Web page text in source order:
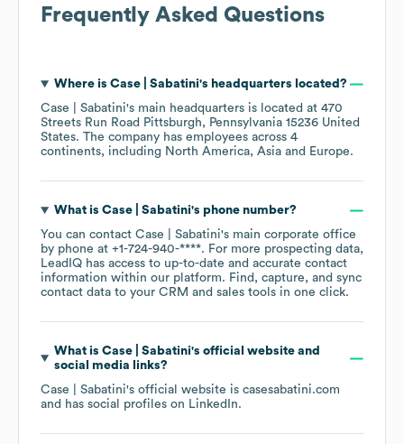
Frequently Asked Questions
Where is Case | Sabatini's headquarters located?
Case | Sabatini's main headquarters is located at 470
Streets Run Road Pittsburgh, Pennsylvania 15236 United
States. The company has employees across 4
continents, including North America Asia Europe.
What is Case | Sabatini's phone number?
You can contact Case | Sabatini's main corporate office
by phone at +1-724-940-****. For more prospecting data,
LeadIQ has access to up-to-date and accurate contact
information within our platform. Find, capture, and sync
contact data to your CRM and sales tools in one click.
What is Case | Sabatini's official website and
social media links?
Case | Sabatini's official website is casesabatini.com
and has social profiles on LinkedIn.